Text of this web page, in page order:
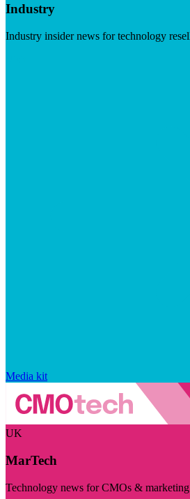
Industry
Industry insider news for technology
Media kit
UK
MarTech
Technology news for CMOs &